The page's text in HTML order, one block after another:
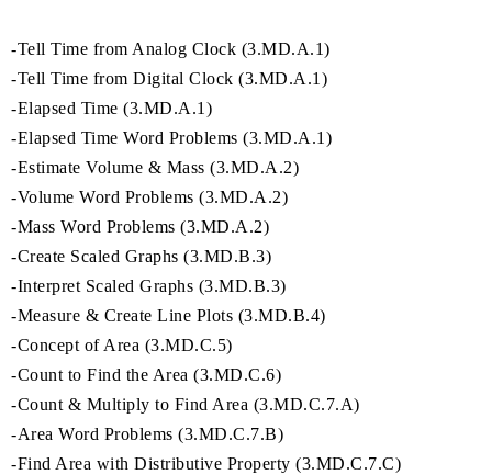
-Tell Time from Analog Clock (3.MD.A.1)
-Tell Time from Digital Clock (3.MD.A.1)
-Elapsed Time (3.MD.A.1)
-Elapsed Time Word Problems (3.MD.A.1)
-Estimate Volume & Mass (3.MD.A.2)
-Volume Word Problems (3.MD.A.2)
-Mass Word Problems (3.MD.A.2)
-Create Scaled Graphs (3.MD.B.3)
-Interpret Scaled Graphs (3.MD.B.3)
-Measure & Create Line Plots (3.MD.B.4)
-Concept of Area (3.MD.C.5)
-Count to Find the Area (3.MD.C.6)
-Count & Multiply to Find Area (3.MD.C.7.A)
-Area Word Problems (3.MD.C.7.B)
-Find Area with Distributive Property (3.MD.C.7.C)